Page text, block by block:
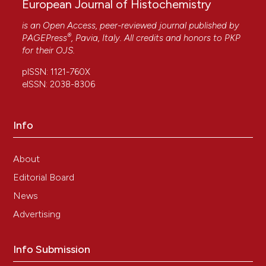
European Journal of Histochemistry
is an Open Access, peer-reviewed journal published by
PAGEPress®, Pavia, Italy. All credits and honors to PKP
for their OJS.
pISSN: 1121-760X
eISSN: 2038-8306
Info
About
Editorial Board
News
Advertising
Info Submission